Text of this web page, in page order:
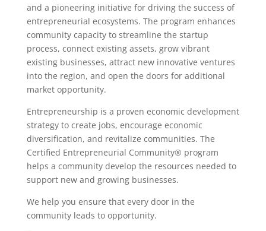
and a pioneering initiative for driving the success of
entrepreneurial ecosystems. The program enhances
community capacity to streamline the startup
process, connect existing assets, grow vibrant
existing businesses, attract new innovative ventures
into the region, and open the doors for additional
market opportunity.
Entrepreneurship is a proven economic development
strategy to create jobs, encourage economic
diversification, and revitalize communities. The
Certified Entrepreneurial Community® program
helps a community develop the resources needed to
support new and growing businesses.
We help you ensure that every door in the
community leads to opportunity.